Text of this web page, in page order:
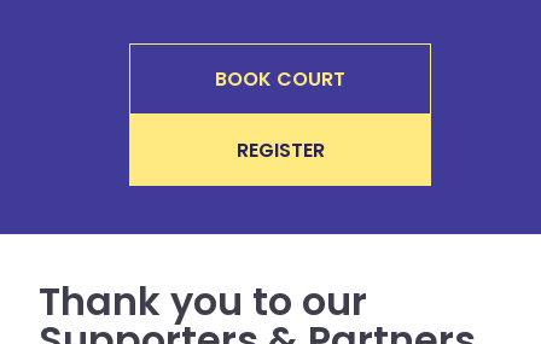
BOOK COURT
REGISTER
Thank you to our